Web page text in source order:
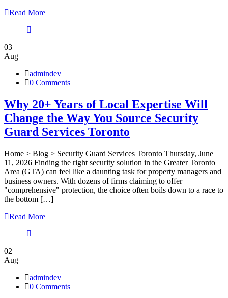
Read More
03
Aug
admindev
0 Comments
Why 20+ Years of Local Expertise Will
Change the Way You Source Security
Guard Services Toronto
Home > Blog > Security Guard Services Toronto Thursday, June
11, 2026 Finding the right security solution in the Greater Toronto
Area (GTA) can feel like a daunting task for property managers and
business owners. With dozens of firms claiming to offer
"comprehensive" protection, the choice often boils down to a race to
the bottom […]
Read More
02
Aug
admindev
0 Comments